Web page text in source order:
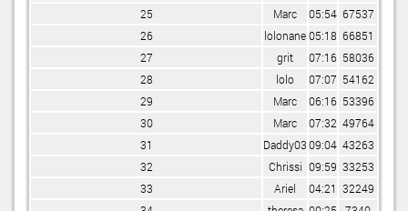
25
Marc 05:54 67537
26
lolonane05:18 66851
27
grit 07:16 58036
28
lolo 07:07 54162
29
Marc 06:16 53396
30
Marc 07:32 49764
31
Daddy0309:04 43263
32
Chrissi 09:59 33253
33
Ariel 04:21 32249